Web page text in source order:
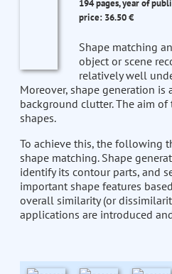
194 pages, year of
price: 36.50 €
Shape matching
object or scene
relatively well
Moreover, shape generation
background clutter. The aim
shapes.
To achieve this, the following
shape matching. Shape
identify its contour parts, and
important shape features
overall similarity (or
applications are introduced